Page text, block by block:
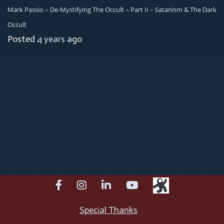
Mark Passio – De-Mystifying The Occult – Part II – Satanism & The Dark
Occult
Posted 4 years ago
facebookinstagramlinkedinyoutube
Special Thanks